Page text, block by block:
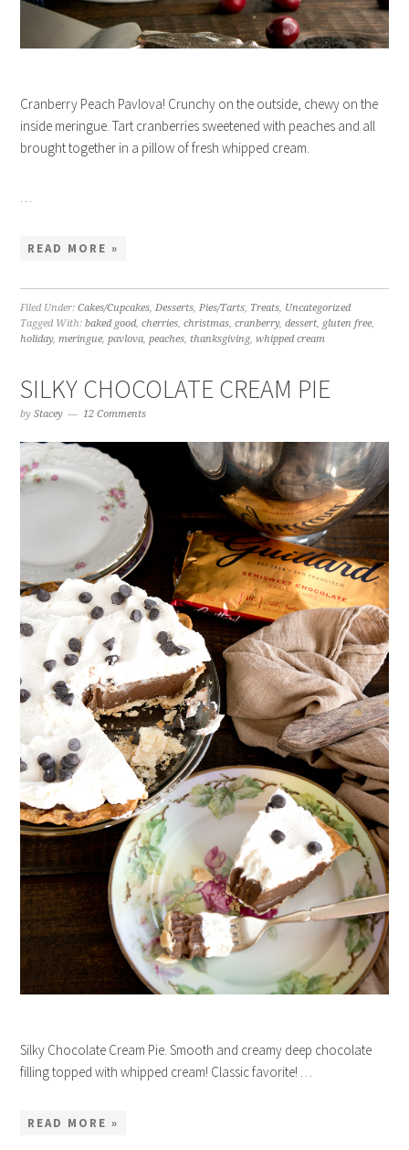
Cranberry Peach Pavlova! Crunchy on the outside, chewy on the
inside meringue. Tart cranberries sweetened with peaches and all
brought together in a pillow of fresh whipped cream.
READ MORE »
Filed Under:Cakes/Cupcakes Desserts Pies/Tarts Treats Uncategorized
Tagged With:baked good,cherries ,christmas ,cranberry,dessert gluten free
holiday,meringue ,pavlova ,peaches thanksgiving,whipped cream
SILKY CHOCOLATE CREAM PIE
byStacey 12 Comments
Silky Chocolate Cream Pie. Smooth and creamy deep chocolate
filling topped with whipped cream! Classic favorite! …
READ MORE »